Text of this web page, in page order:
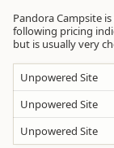
Pandora Campsite
following pricing
but is usually very
Unpowered Site
Unpowered Site
Unpowered Site